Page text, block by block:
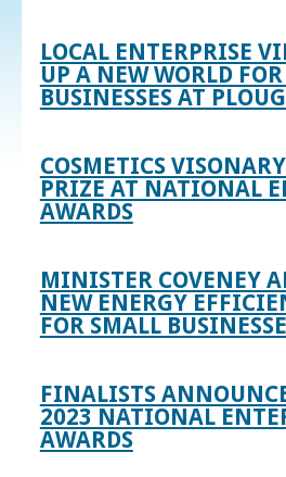
LOCAL ENTERPRISE
UP A NEW WORLD
BUSINESSES AT
COSMETICS
PRIZE AT NATIONAL
AWARDS
MINISTER COVENEY
NEW ENERGY
FOR SMALL
FINALISTS
2023 NATIONAL
AWARDS